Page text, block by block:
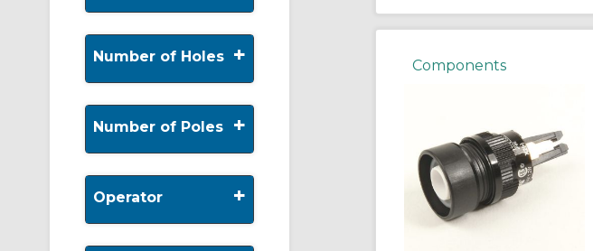
Number of Holes +
Number of Poles +
Operator +
Components